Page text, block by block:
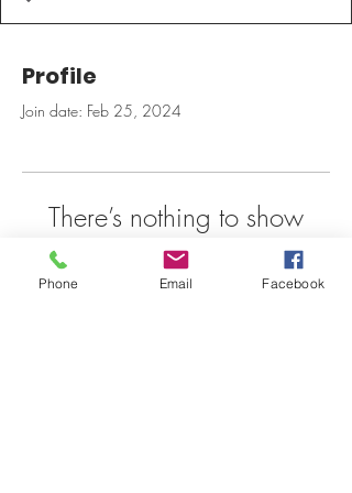
Profile
Join date: Feb 25, 2024
There’s nothing to show
here yet
Phone Email Facebook